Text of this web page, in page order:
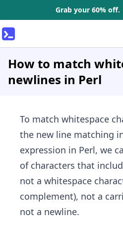
Grab your 60% off.
How to match
newlines in Perl
To match whitespace
the new line matching
expression in Perl, we
of characters that
not a whitespace
complement), not a
not a newline.